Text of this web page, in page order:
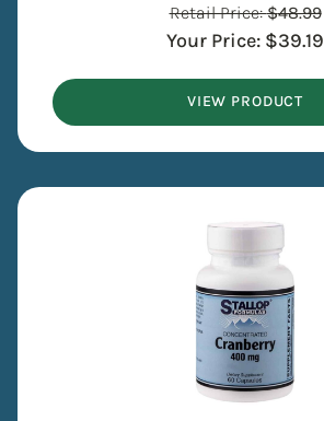
Retail Price:$48.99
Your Price: $39.19
VIEW PRODUCT